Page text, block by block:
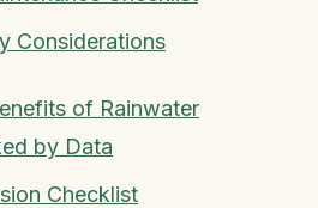
Considerations
of Rainwater
by Data
Checklist